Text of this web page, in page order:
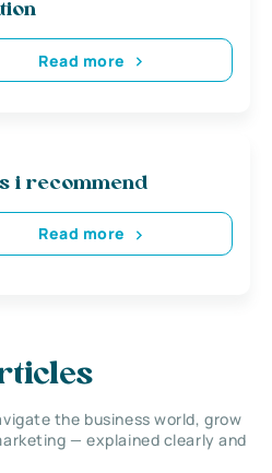
Read more
i recommend
Read more
the business world, grow
— explained clearly and